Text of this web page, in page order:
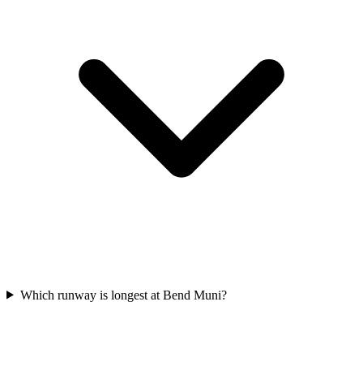
Which runway is longest at Bend Muni?